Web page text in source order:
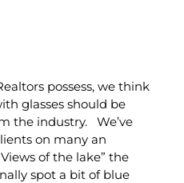
possess, we think
glasses should be
the industry. We’ve
on many an
of the lake” the
spot a bit of blue